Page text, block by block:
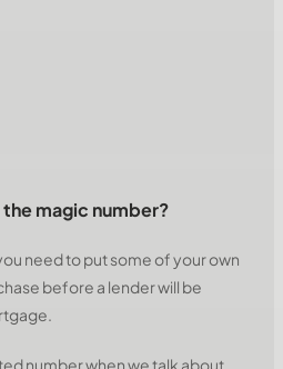
magic number?
need to put some of your own
before a lender will be
number when we talk about